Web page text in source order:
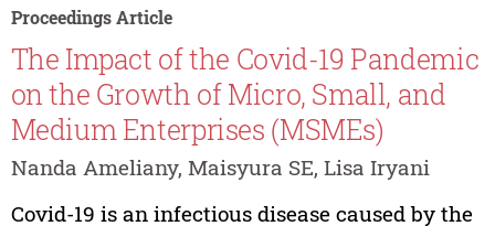
Proceedings Article
The Impact of the Covid-19 Pandemic
on the Growth of Micro, Small, and
Medium Enterprises (MSMEs)
Nanda Ameliany, Maisyura SE, Lisa Iryani
Covid-19 is an infectious disease caused by the